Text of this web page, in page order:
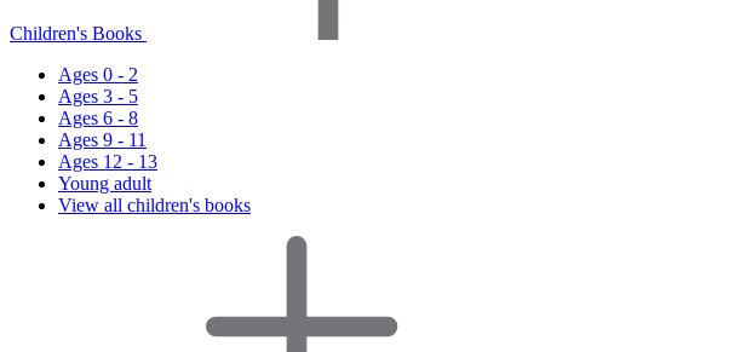
Children's Books
Ages 0 - 2
Ages 3 - 5
Ages 6 - 8
Ages 9 - 11
Ages 12 - 13
Young adult
View all children's books